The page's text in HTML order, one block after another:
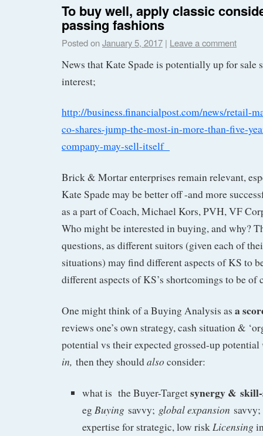
To buy well, apply classic
passing fashions
Posted onJanuary 5, 2017 | Leave a comment
News that Kate Spade is potentially up for sale
interest;
http://business.financialpost.com/news/retail-
co-shares-jump-the-most-in-more-than-five-
company-may-sell-itself
Brick & Mortar enterprises remain relevant,
Kate Spade may be better off -and more
as a part of Coach, Michael Kors, PVH, VF
Who might be interested in buying, and why?
questions, as different suitors (given each of
situations) may find different aspects of KS to
different aspects of KS’s shortcomings to be of
One might think of a Buying Analysis as a
reviews one’s own strategy, cash situation &
potential vs their expected grossed-up potential
in, then they shouldalso consider:
what is the Buyer-Targetsynergy &
eg Buying savvy; global expansion
expertise for strategic, low risk Licensing